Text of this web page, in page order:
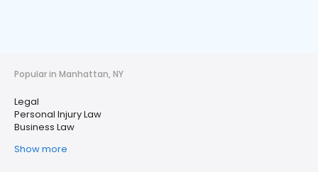
Popular in Manhattan, NY
Legal
Personal Injury Law
Business Law
Show more